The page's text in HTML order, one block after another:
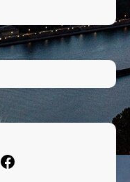
Facebook